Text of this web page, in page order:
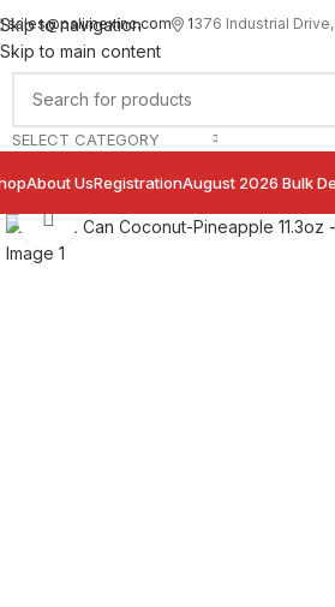
Skip to navigation
Skip to main content
sales@palimexinc.com 1376 Industrial
SELECT CATEGORY
About UsRegistrationAugust 2026 Bulk
Click to enlarge